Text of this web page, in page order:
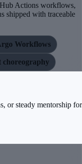
Actions workflows,
shipped with traceable
Workflows
choreography
or steady mentorship for